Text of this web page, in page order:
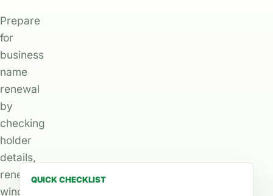
Prepare
for
business
name
renewal
by
checking
holder
details,
renewal
windows,
QUICK CHECKLIST